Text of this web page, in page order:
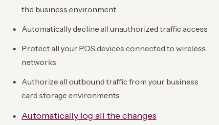
the business environment
Automatically decline all unauthorized traffic access
Protect all your POS devices connected to wireless
networks
Authorize all outbound traffic from your business
card storage environments
Automatically log all the changes